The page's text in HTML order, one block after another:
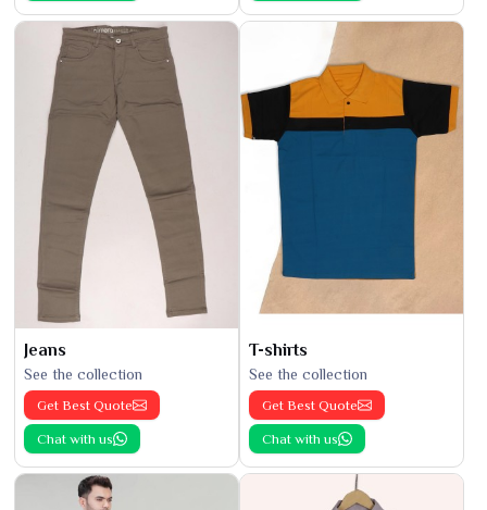
Jeans
See the collection
Get Best Quote
Chat with us
T-shirts
See the collection
Get Best Quote
Chat with us